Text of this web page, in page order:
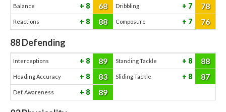
Balance 8 68 Dribbling 7 78
Reactions 8 88 Composure 7 76
88Defending
Interceptions 8 89 Standing Tackle 8 88
Heading Accuracy 8 83 Sliding Tackle 8 87
Def. Awareness 8 89